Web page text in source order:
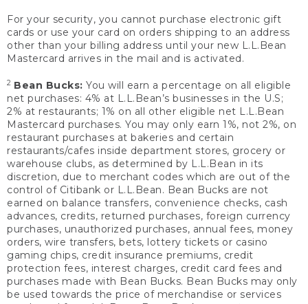
For your security, you cannot purchase electronic gift
cards or use your card on orders shipping to an address
other than your billing address until your new L.L.Bean
Mastercard arrives in the mail and is activated.
2 Bean Bucks: You will earn a percentage on all eligible
net purchases: 4% at L.L.Bean’s businesses in the U.S;
2% at restaurants; 1% on all other eligible net L.L.Bean
Mastercard purchases. You may only earn 1%, not 2%, on
restaurant purchases at bakeries and certain
restaurants/cafes inside department stores, grocery or
warehouse clubs, as determined by L.L.Bean in its
discretion, due to merchant codes which are out of the
control of Citibank or L.L.Bean. Bean Bucks are not
earned on balance transfers, convenience checks, cash
advances, credits, returned purchases, foreign currency
purchases, unauthorized purchases, annual fees, money
orders, wire transfers, bets, lottery tickets or casino
gaming chips, credit insurance premiums, credit
protection fees, interest charges, credit card fees and
purchases made with Bean Bucks. Bean Bucks may only
be used towards the price of merchandise or services